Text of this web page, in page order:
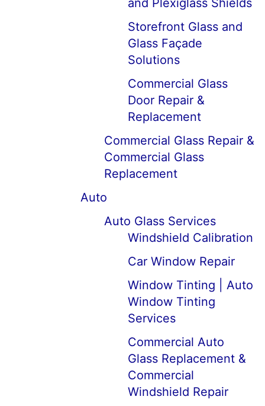
and Plexiglass Shields
Storefront Glass and
Glass Façade
Solutions
Commercial Glass
Door Repair &
Replacement
Commercial Glass Repair &
Commercial Glass
Replacement
Auto
Auto Glass Services
Windshield Calibration
Car Window Repair
Window Tinting | Auto
Window Tinting
Services
Commercial Auto
Glass Replacement &
Commercial
Windshield Repair